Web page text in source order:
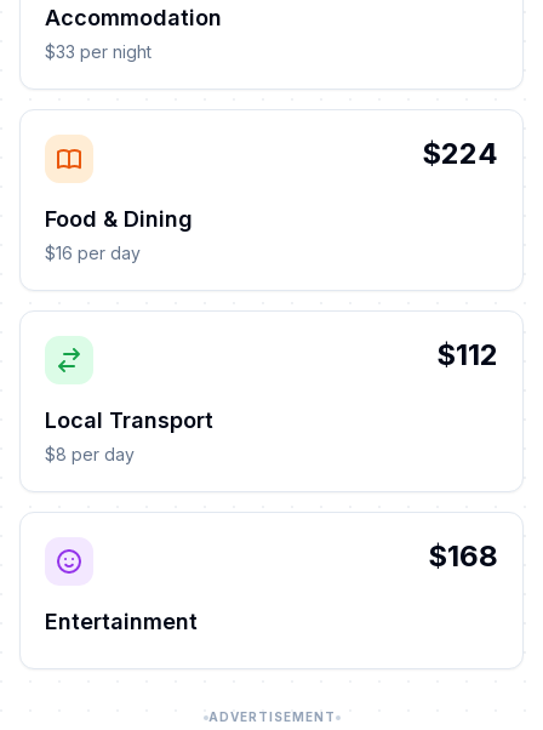
Accommodation
$33 per night
$224
Food & Dining
$16 per day
$112
Local Transport
$8 per day
$168
Entertainment
ADVERTISEMENT